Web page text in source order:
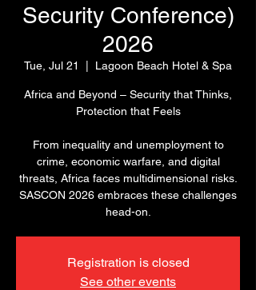
Security Conference)
2026
Tue, Jul 21 Lagoon Beach Hotel & Spa
Africa and Beyond – Security that Thinks,
Protection that Feels
From inequality and unemployment to
crime, economic warfare, and digital
threats, Africa faces multidimensional risks.
SASCON 2026 embraces these challenges
head-on.
Registration is closed
See other events